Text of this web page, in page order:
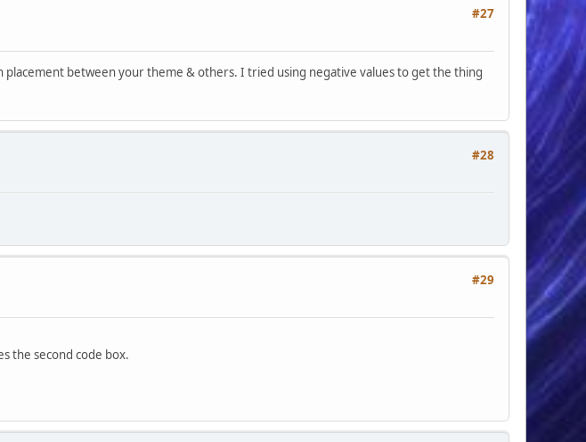
#27
between your theme & others. I tried using negative values to get the thing
#28
#29
the second code box.